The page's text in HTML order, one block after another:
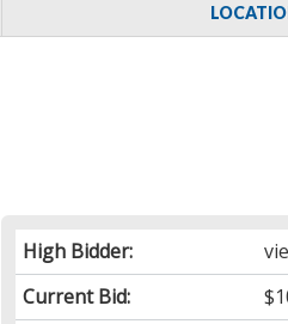
High Bidder:
Current Bid: